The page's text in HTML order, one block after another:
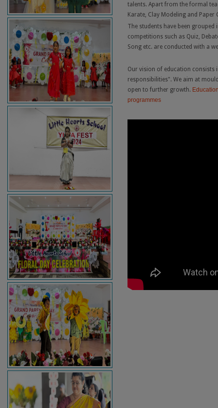
talents. Apart from the formal
Karate, Clay Modeling and
The students have been
competitions such as Quiz,
Song etc. are conducted with a
Our vision of education
responsibilities". We aim at
open to further growth.
programmes